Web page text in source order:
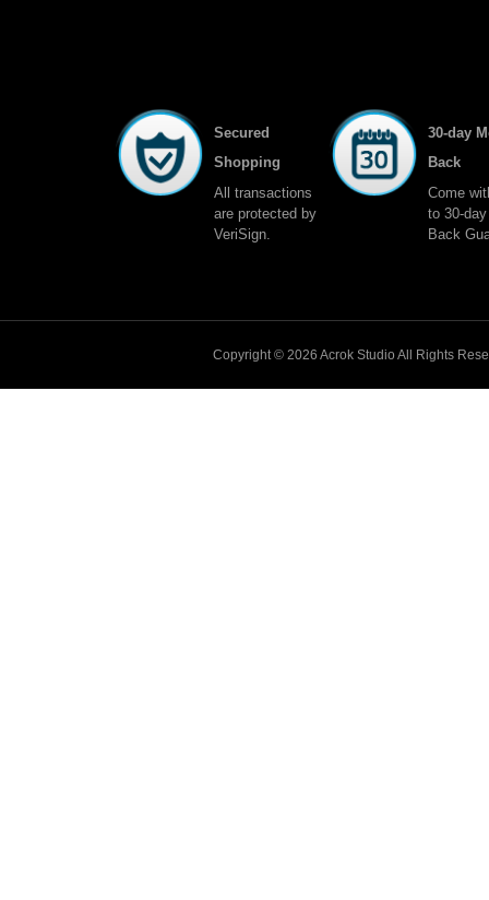
Secured
Shopping
All transactions
are protected by
VeriSign.
30-day
Back
Come
to 30-
Back
Copyright © 2026 AcrokStudio All Rights